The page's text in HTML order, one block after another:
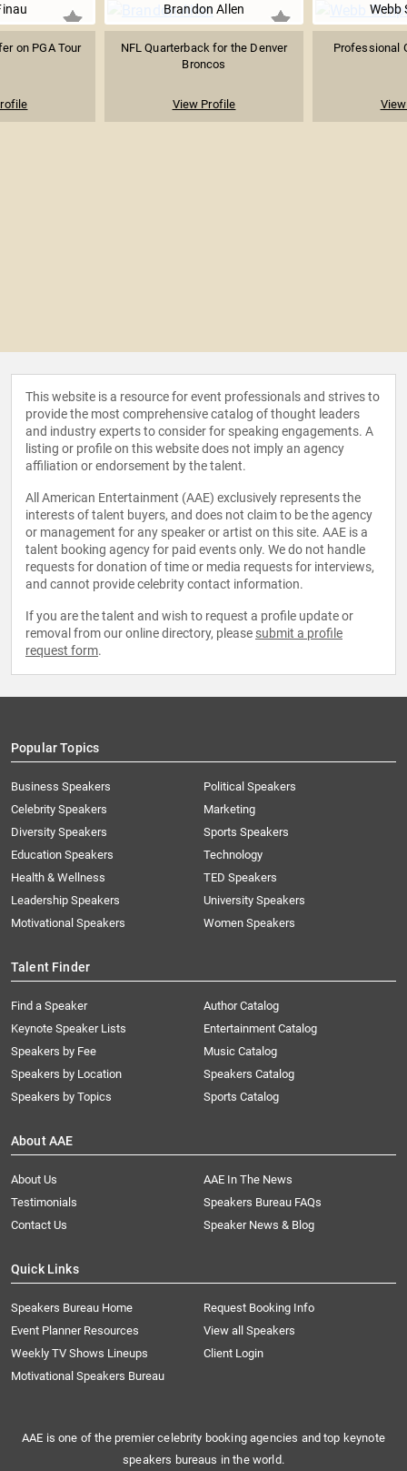
on PGA Tour
Brandon Allen
NFL Quarterback for the Denver
Broncos
View Profile
Webb
Professional
This website is a resource for event professionals and strives to
provide the most comprehensive catalog of thought leaders
and industry experts to consider for speaking engagements. A
listing or profile on this website does not imply an agency
affiliation or endorsement by the talent.
All American Entertainment (AAE) exclusively represents the
interests of talent buyers, and does not claim to be the agency
or management for any speaker or artist on this site. AAE is a
talent booking agency for paid events only. We do not handle
requests for donation of time or media requests for interviews,
and cannot provide celebrity contact information.
If you are the talent and wish to request a profile update or
removal from our online directory, please submit a profile
request form.
Popular Topics
Business Speakers
Celebrity Speakers
Diversity Speakers
Education Speakers
Health & Wellness
Leadership Speakers
Motivational Speakers
Political Speakers
Marketing
Sports Speakers
Technology
TED Speakers
University Speakers
Women Speakers
Talent Finder
Find a Speaker
Keynote Speaker Lists
Speakers by Fee
Speakers by Location
Speakers by Topics
Author Catalog
Entertainment Catalog
Music Catalog
Speakers Catalog
Sports Catalog
About AAE
About Us
AAE In The News
Testimonials
Speakers Bureau FAQs
Contact Us
Speaker News & Blog
Quick Links
Speakers Bureau Home
Request Booking Info
Event Planner Resources
View all Speakers
Weekly TV Shows Lineups
Client Login
Motivational Speakers Bureau
AAE is one of the premier celebrity booking agencies and top keynote
speakers bureaus in the world.